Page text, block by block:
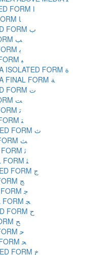
ARABIC LETTER ALEF ISOLATED FORM ﺍ
ARABIC LETTER ALEF FINAL FORM ﺎ
ARABIC LETTER BEH ISOLATED FORM ﺏ
ARABIC LETTER BEH FINAL FORM ﺐ
ARABIC LETTER BEH INITIAL FORM ﺑ
ARABIC LETTER BEH MEDIAL FORM ﺒ
ARABIC LETTER TEH MARBUTA ISOLATED FORM ﺓ
ARABIC LETTER TEH MARBUTA FINAL FORM ﺔ
ARABIC LETTER TEH ISOLATED FORM ﺕ
ARABIC LETTER TEH FINAL FORM ﺖ
ARABIC LETTER TEH INITIAL FORM ﺗ
ARABIC LETTER TEH MEDIAL FORM ﺘ
ARABIC LETTER THEH ISOLATED FORM ﺙ
ARABIC LETTER THEH FINAL FORM ﺚ
ARABIC LETTER THEH INITIAL FORM ﺛ
ARABIC LETTER THEH MEDIAL FORM ﺜ
ARABIC LETTER JEEM ISOLATED FORM ﺝ
ARABIC LETTER JEEM FINAL FORM ﺞ
ARABIC LETTER JEEM INITIAL FORM ﺟ
ARABIC LETTER JEEM MEDIAL FORM ﺠ
ARABIC LETTER HAH ISOLATED FORM ﺡ
ARABIC LETTER HAH FINAL FORM ﺢ
ARABIC LETTER HAH INITIAL FORM ﺣ
ARABIC LETTER HAH MEDIAL FORM ﺤ
ARABIC LETTER KHAH ISOLATED FORM ﺥ